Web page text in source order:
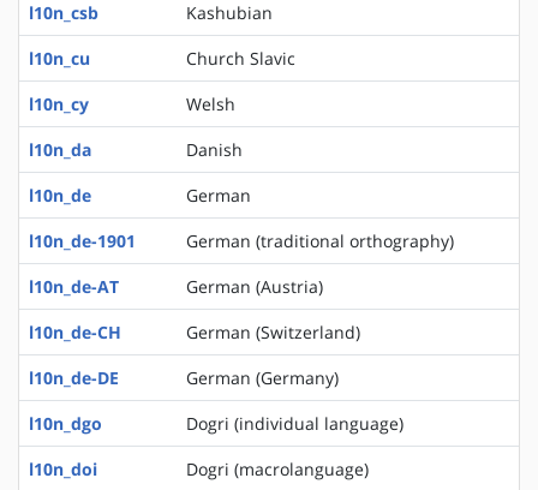
l10n_csb
Kashubian
l10n_cu
Church Slavic
l10n_cy
Welsh
l10n_da
Danish
l10n_de
German
l10n_de-1901
German (traditional orthography)
l10n_de-AT
German (Austria)
l10n_de-CH
German (Switzerland)
l10n_de-DE
German (Germany)
l10n_dgo
Dogri (individual language)
l10n_doi
Dogri (macrolanguage)